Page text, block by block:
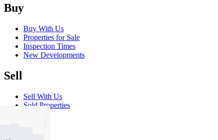
Buy
Buy With Us
Properties for Sale
Inspection Times
New Developments
Sell
Sell With Us
Sold Properties